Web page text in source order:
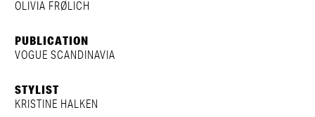
OLIVIA FRØLICH
PUBLICATION
VOGUE SCANDINAVIA
STYLIST
KRISTINE HALKEN